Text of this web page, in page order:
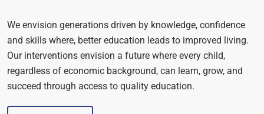
We envision generations driven by knowledge, confidence
and skills where, better education leads to improved living.
Our interventions envision a future where every child,
regardless of economic background, can learn, grow, and
succeed through access to quality education.